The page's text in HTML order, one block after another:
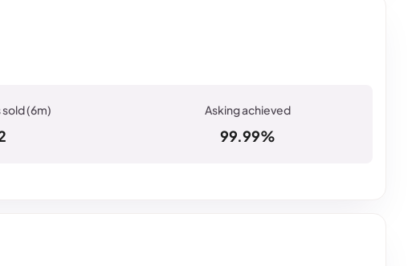
99.99%